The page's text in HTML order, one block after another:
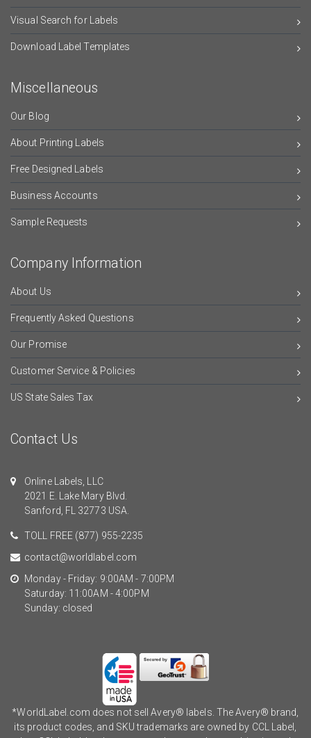
Visual Search for Labels
Download Label Templates
Miscellaneous
Our Blog
About Printing Labels
Free Designed Labels
Business Accounts
Sample Requests
Company Information
About Us
Frequently Asked Questions
Our Promise
Customer Service & Policies
US State Sales Tax
Contact Us
Online Labels, LLC
2021 E. Lake Mary Blvd.
Sanford, FL 32773 USA.
TOLL FREE (877) 955-2235
contact@worldlabel.com
Monday - Friday: 9:00AM - 7:00PM
Saturday: 11:00AM - 4:00PM
Sunday: closed
*WorldLabel.com does not sell Avery® labels. The Avery® brand,
its product codes, and SKU trademarks are owned by CCL Label,